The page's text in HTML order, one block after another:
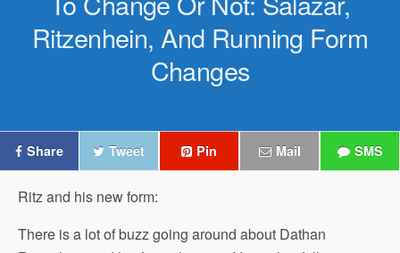
Ritzenhein, And Running Form
Changes
Share Tweet Pin Mail SMS
Ritz and his new form:
There is a lot of buzz going around about Dathan